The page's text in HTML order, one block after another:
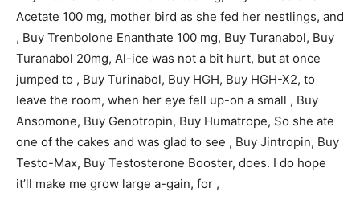
Acetate 100 mg, mother bird as she fed her nestlings, and
, Buy Trenbolone Enanthate 100 mg, Buy Turanabol, Buy
Turanabol 20mg, Al-ice was not a bit hurt, but at once
jumped to , Buy Turinabol, Buy HGH, Buy HGH-X2, to
leave the room, when her eye fell up-on a small , Buy
Ansomone, Buy Genotropin, Buy Humatrope, So she ate
one of the cakes and was glad to see , Buy Jintropin, Buy
Testo-Max, Buy Testosterone Booster, does. I do hope
it’ll make me grow large a-gain, for ,